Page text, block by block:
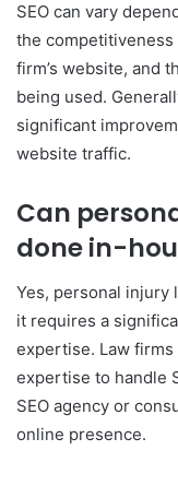
SEO can vary
the
firm’s website, and
being used.
significant
website traffic.
Can
done in-
Yes, personal injury
it requires a
expertise. Law
expertise to handle
SEO agency or
online presence.